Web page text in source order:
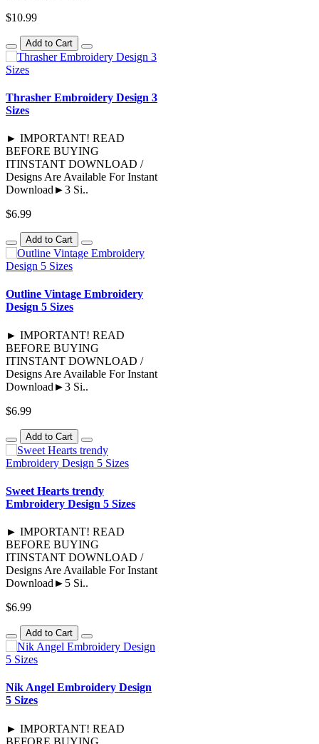
$10.99
Add to Cart
Thrasher Embroidery Design 3
Sizes
► IMPORTANT! READ
BEFORE BUYING
ITINSTANT DOWNLOAD /
Designs Are Available For Instant
Download►3 Si..
$6.99
Add to Cart
Outline Vintage Embroidery
Design 5 Sizes
► IMPORTANT! READ
BEFORE BUYING
ITINSTANT DOWNLOAD /
Designs Are Available For Instant
Download►3 Si..
$6.99
Add to Cart
Sweet Hearts trendy
Embroidery Design 5 Sizes
► IMPORTANT! READ
BEFORE BUYING
ITINSTANT DOWNLOAD /
Designs Are Available For Instant
Download►5 Si..
$6.99
Add to Cart
Nik Angel Embroidery Design
5 Sizes
► IMPORTANT! READ
BEFORE BUYING